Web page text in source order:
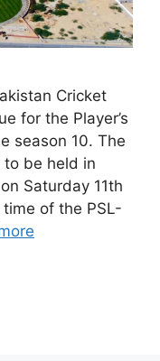
Cricket
for the Player’s
season 10. The
to be held in
Saturday 11th
of the PSL-